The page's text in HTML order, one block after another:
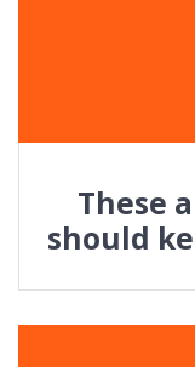
These
should